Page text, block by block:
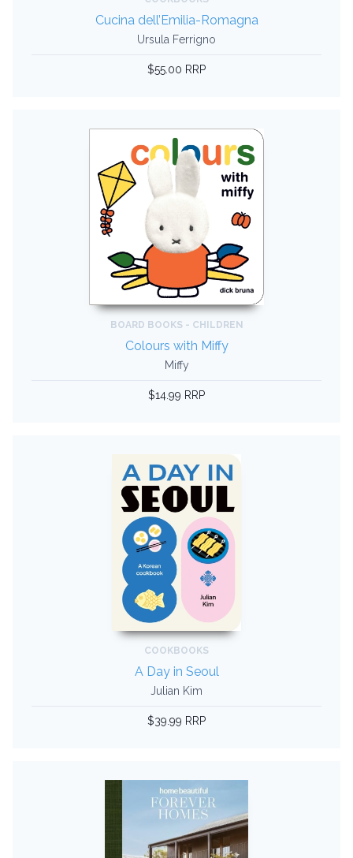
Cucina dell’Emilia-Romagna
Ursula Ferrigno
$55.00 RRP
BOARD BOOKS - CHILDREN
Colours with Miffy
Miffy
$14.99 RRP
COOKBOOKS
A Day in Seoul
Julian Kim
$39.99 RRP